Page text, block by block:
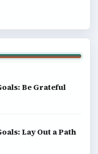
Be Grateful
Lay Out a Path